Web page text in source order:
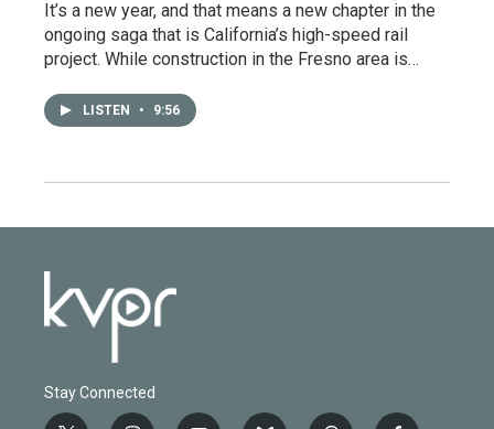
It’s a new year, and that means a new chapter in the
ongoing saga that is California’s high-speed rail
project. While construction in the Fresno area is…
LISTEN • 9:56
Stay Connected